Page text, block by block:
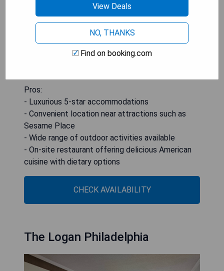
with options for vegetarian, vegan, and dairy-free
diets. Private parking is available at an extra
charge. For those looking to venture further out
from the hotel's serene setting, Princeton
University and Temple University are within reach
Pros:
- Luxurious 5-star accommodations
- Convenient location near attractions such as
Sesame Place
- Wide range of outdoor activities available
- On-site restaurant offering delicious American
cuisine with dietary options
CHECK AVAILABILITY
The Logan Philadelphia
View Deals
NO, THANKS
Find on booking.com